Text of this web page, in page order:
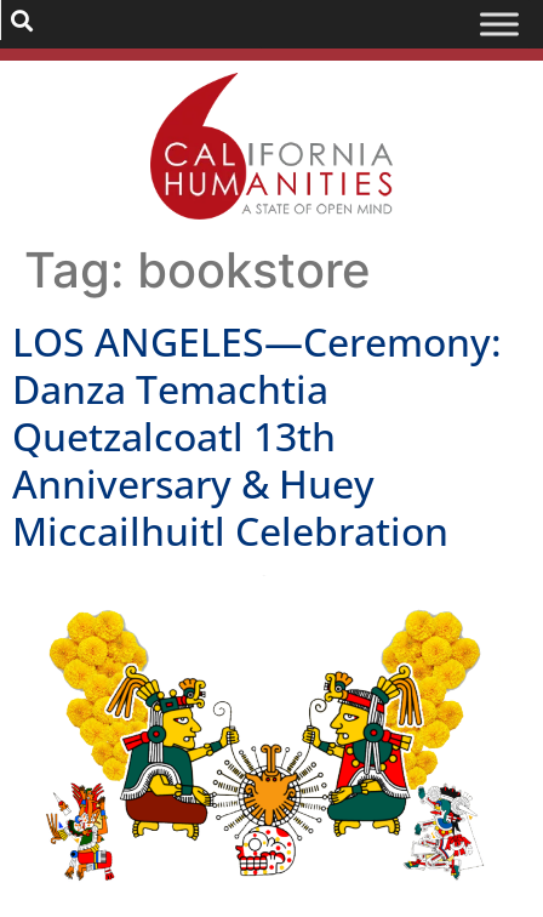
Tag: bookstore
LOS ANGELES—Ceremony:
Danza Temachtia
Quetzalcoatl 13th
Anniversary & Huey
Miccailhuitl Celebration